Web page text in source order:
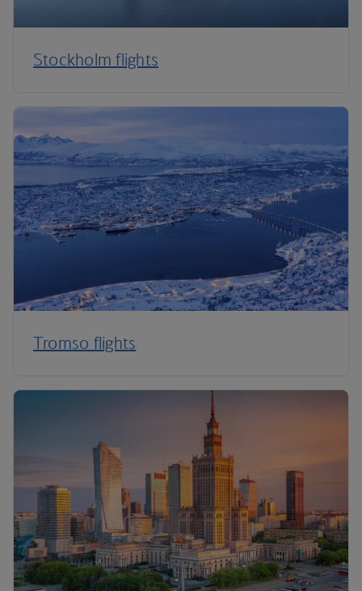
Stockholm flights
Tromso flights